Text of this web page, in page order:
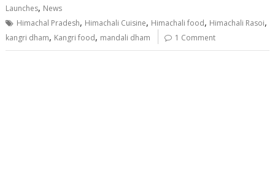
Launches, News
Himachal Pradesh, Himachali Cuisine, Himachali food, Himachali Rasoi,
kangri dham, Kangri food, mandali dham 1 Comment